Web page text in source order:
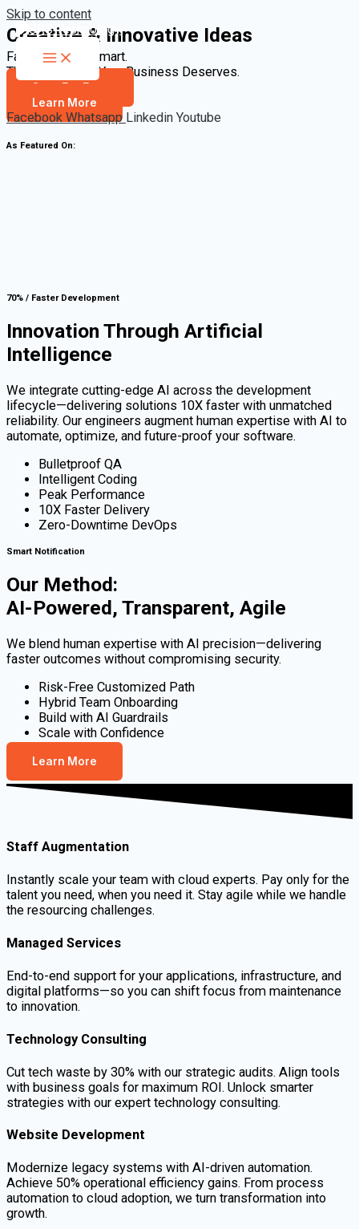
Skip to content
Creative & Innovative Ideas
Fast. Scalable. Smart.
The Technology Your Business Deserves.
Start For Free
Learn More
Facebook Whatsapp Linkedin Youtube
As Featured On:
70% / Faster Development
Innovation Through Artificial
Intelligence
We integrate cutting-edge AI across the development
lifecycle—delivering solutions 10X faster with unmatched
reliability. Our engineers augment human expertise with AI to
automate, optimize, and future-proof your software.
Bulletproof QA
Intelligent Coding
Peak Performance
10X Faster Delivery
Zero-Downtime DevOps
Smart Notification
Our Method:
AI-Powered, Transparent, Agile
We blend human expertise with AI precision—delivering
faster outcomes without compromising security.
Risk-Free Customized Path
Hybrid Team Onboarding
Build with AI Guardrails
Scale with Confidence
Learn More
Staff Augmentation
Instantly scale your team with cloud experts. Pay only for the
talent you need, when you need it. Stay agile while we handle
the resourcing challenges.
Managed Services
End-to-end support for your applications, infrastructure, and
digital platforms—so you can shift focus from maintenance
to innovation.
Technology Consulting
Cut tech waste by 30% with our strategic audits. Align tools
with business goals for maximum ROI. Unlock smarter
strategies with our expert technology consulting.
Website Development
Modernize legacy systems with AI-driven automation.
Achieve 50% operational efficiency gains. From process
automation to cloud adoption, we turn transformation into
growth.